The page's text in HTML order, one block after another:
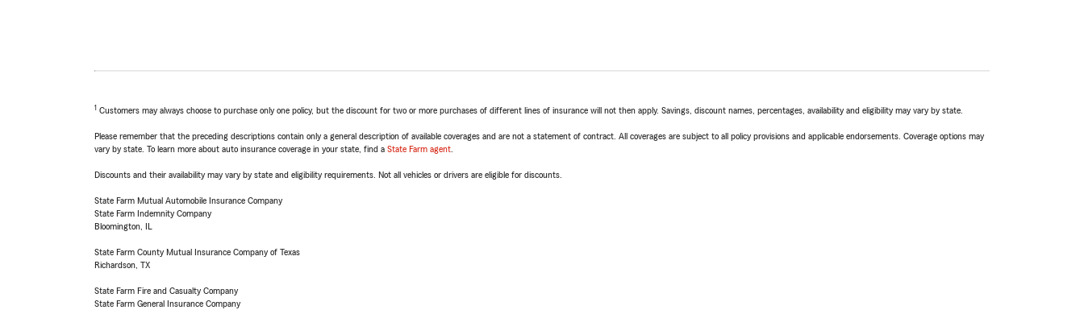
1 Customers may always choose to purchase only one policy, but the discount for two or more purchases of different lines of insurance will not then apply. Savings, discount names, percentages, availability and eligibility may vary by state.
Please remember that the preceding descriptions contain only a general description of available coverages and are not a statement of contract. All coverages are subject to all policy provisions and applicable endorsements. Coverage options may
vary by state. To learn more about auto insurance coverage in your state, find a State Farm agent
Discounts and their availability may vary by state and eligibility requirements. Not all vehicles or drivers are eligible for discounts.
State Farm Mutual Automobile Insurance Company
State Farm Indemnity Company
Bloomington, IL
State Farm County Mutual Insurance Company of Texas
Richardson, TX
State Farm Fire and Casualty Company
State Farm General Insurance Company